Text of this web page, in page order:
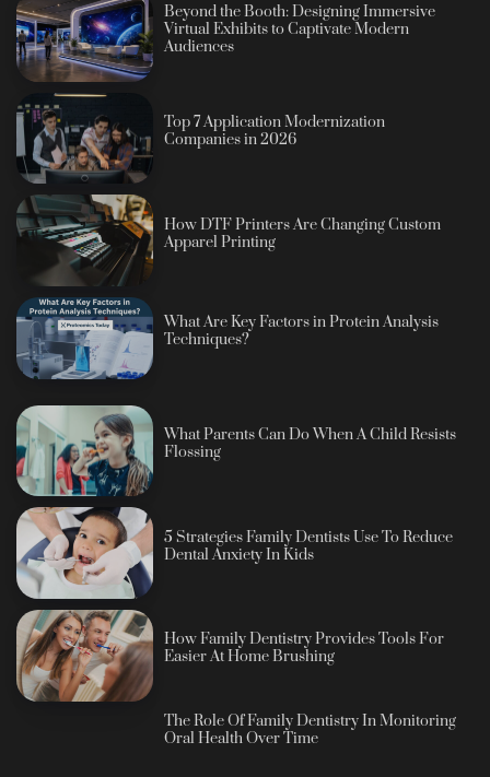
Beyond the Booth: Designing Immersive
Virtual Exhibits to Captivate Modern
Audiences
Top 7 Application Modernization
Companies in 2026
How DTF Printers Are Changing Custom
Apparel Printing
What Are Key Factors in Protein Analysis
Techniques?
What Parents Can Do When A Child Resists
Flossing
5 Strategies Family Dentists Use To Reduce
Dental Anxiety In Kids
How Family Dentistry Provides Tools For
Easier At Home Brushing
The Role Of Family Dentistry In Monitoring
Oral Health Over Time